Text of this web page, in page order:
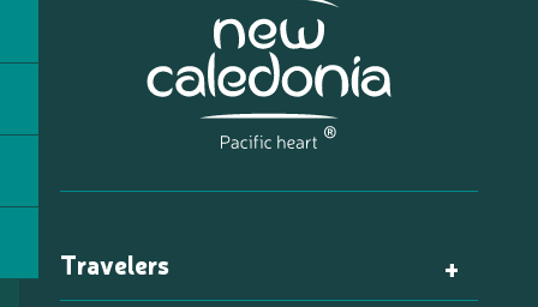
Travelers